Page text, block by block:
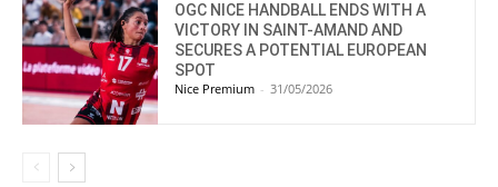
OGC NICE HANDBALL ENDS WITH A
VICTORY IN SAINT-AMAND AND
SECURES A POTENTIAL EUROPEAN
SPOT
Nice Premium - 31/05/2026